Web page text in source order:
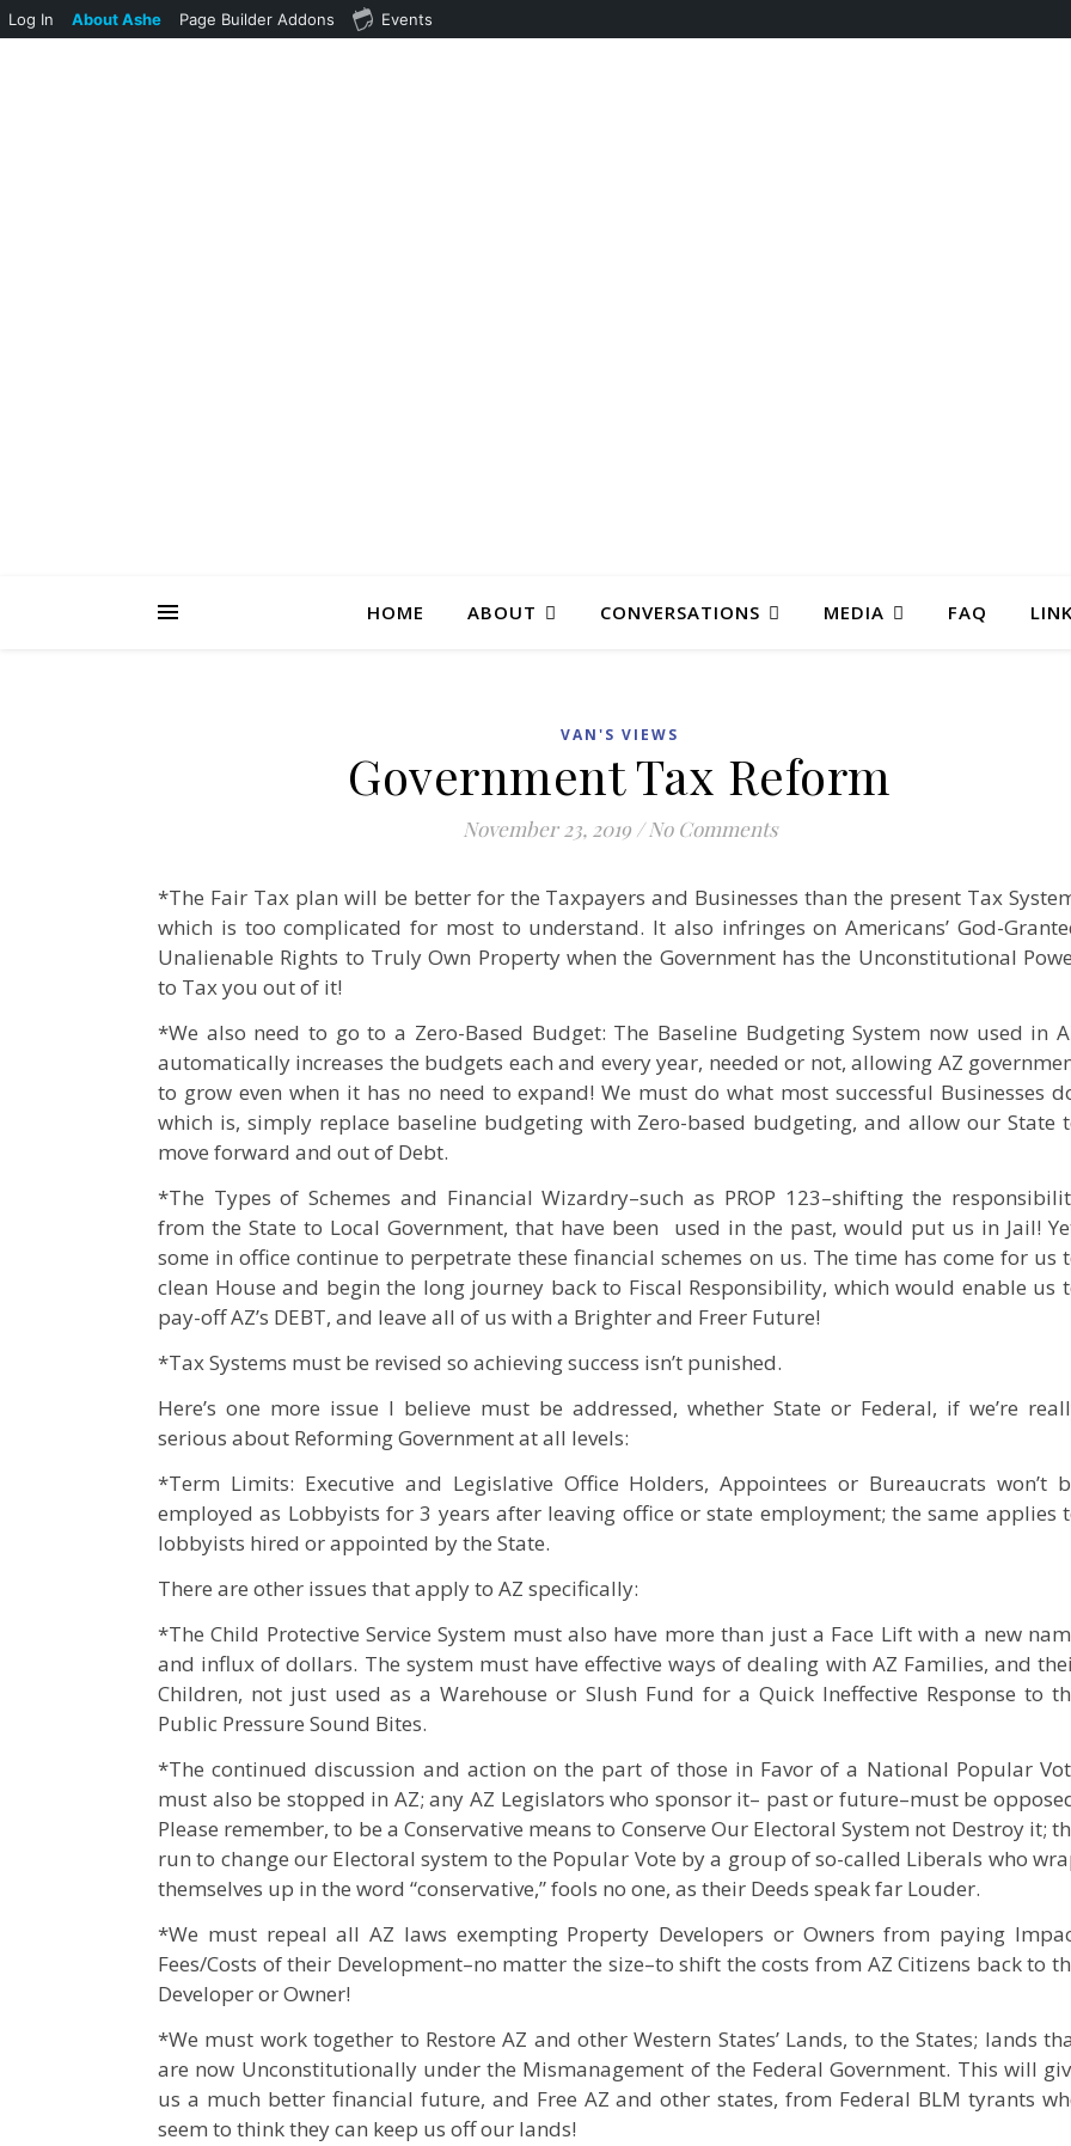
HOME ABOUT CONVERSATIONS MEDIA FAQ
VAN'S VIEWS
Government Tax Reform
November 23, 2019 / No Comments
*The Fair Tax plan will be better for the Taxpayers and Businesses than the present Tax
which is too complicated for most to understand. It also infringes on Americans’ God-
Unalienable Rights to Truly Own Property when the Government has the Unconstitutional
to Tax you out of it!
*We also need to go to a Zero-Based Budget: The Baseline Budgeting System now used in
automatically increases the budgets each and every year, needed or not, allowing AZ
to grow even when it has no need to expand! We must do what most successful Businesses
which is, simply replace baseline budgeting with Zero-based budgeting, and allow our State
move forward and out of Debt.
*The Types of Schemes and Financial Wizardry–such as PROP 123–shifting the
from the State to Local Government, that have been used in the past, would put us in Jail!
some in office continue to perpetrate these financial schemes on us. The time has come for us
clean House and begin the long journey back to Fiscal Responsibility, which would enable us
pay-off AZ’s DEBT, and leave all of us with a Brighter and Freer Future!
*Tax Systems must be revised so achieving success isn’t punished.
Here’s one more issue I believe must be addressed, whether State or Federal, if we’re
serious about Reforming Government at all levels:
*Term Limits: Executive and Legislative Office Holders, Appointees or Bureaucrats won’t
employed as Lobbyists for 3 years after leaving office or state employment; the same applies
lobbyists hired or appointed by the State.
There are other issues that apply to AZ specifically:
*The Child Protective Service System must also have more than just a Face Lift with a new
and influx of dollars. The system must have effective ways of dealing with AZ Families, and
Children, not just used as a Warehouse or Slush Fund for a Quick Ineffective Response to
Public Pressure Sound Bites.
*The continued discussion and action on the part of those in Favor of a National Popular
must also be stopped in AZ; any AZ Legislators who sponsor it– past or future–must be
Please remember, to be a Conservative means to Conserve Our Electoral System not Destroy it;
run to change our Electoral system to the Popular Vote by a group of so-called Liberals who
themselves up in the word “conservative,” fools no one, as their Deeds speak far Louder.
*We must repeal all AZ laws exempting Property Developers or Owners from paying
Fees/Costs of their Development–no matter the size–to shift the costs from AZ Citizens back to
Developer or Owner!
*We must work together to Restore AZ and other Western States’ Lands, to the States; lands
are now Unconstitutionally under the Mismanagement of the Federal Government. This will
us a much better financial future, and Free AZ and other states, from Federal BLM tyrants
seem to think they can keep us off our lands!
Log In About Ashe Page Builder Addons Events